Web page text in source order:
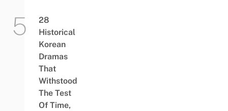
28
Historical
Korean
Dramas
That
Withstood
The Test
Of Time,